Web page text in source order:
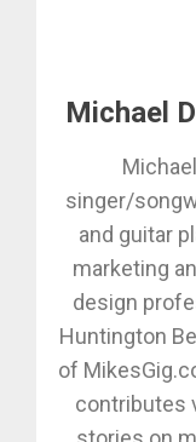
Michael
singer/
and guitar
marketing
design
Huntington
of
contributes